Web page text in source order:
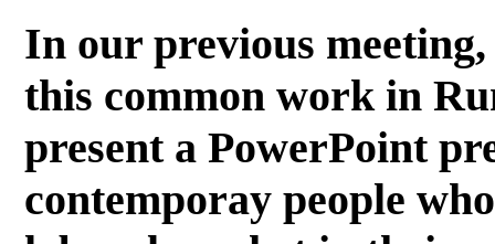
In our previous
this common work in
present a PowerPoint
contemporay people